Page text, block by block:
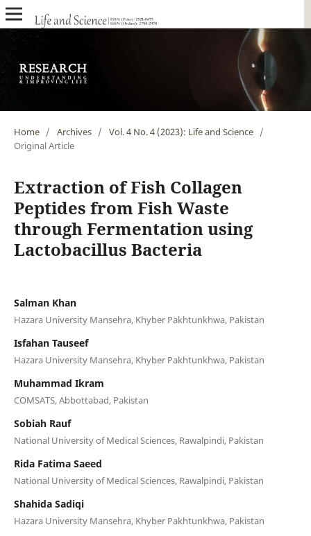
Home / Archives / Vol. 4 No. 4 (2023): Life and Science /
Original Article
Extraction of Fish Collagen
Peptides from Fish Waste
through Fermentation using
Lactobacillus Bacteria
Salman Khan
Hazara University Mansehra, Khyber Pakhtunkhwa, Pakistan
Isfahan Tauseef
Hazara University Mansehra, Khyber Pakhtunkhwa, Pakistan
Muhammad Ikram
COMSATS, Abbottabad, Pakistan
Sobiah Rauf
National University of Medical Sciences, Rawalpindi, Pakistan
Rida Fatima Saeed
National University of Medical Sciences, Rawalpindi, Pakistan
Shahida Sadiqi
Hazara University Mansehra, Khyber Pakhtunkhwa, Pakistan